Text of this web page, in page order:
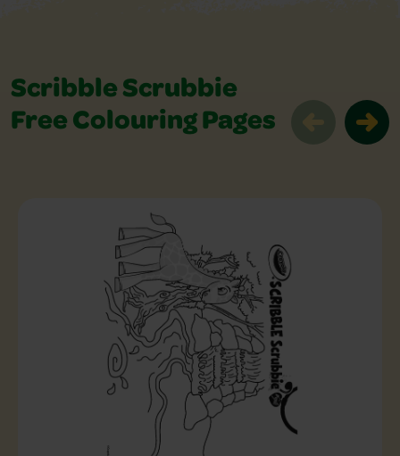
Scribble Scrubbie
Free Colouring Pages
Scribble Scrubbie Free Colouring